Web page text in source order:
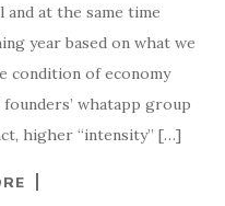
at the same time
year based on what we
condition of economy
founders’ whatapp group
higher “intensity” […]